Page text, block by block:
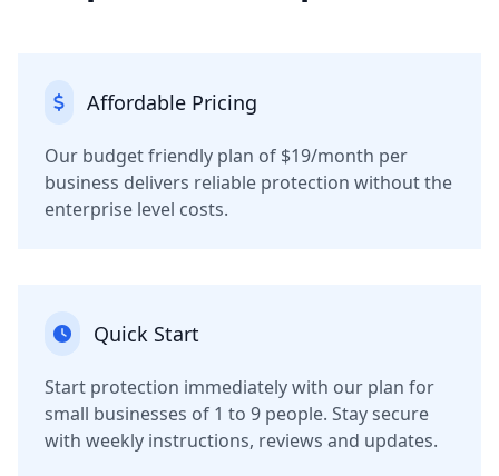
Affordable Pricing
Our budget friendly plan of $19/month per
business delivers reliable protection without the
enterprise level costs.
Quick Start
Start protection immediately with our plan for
small businesses of 1 to 9 people. Stay secure
with weekly instructions, reviews and updates.